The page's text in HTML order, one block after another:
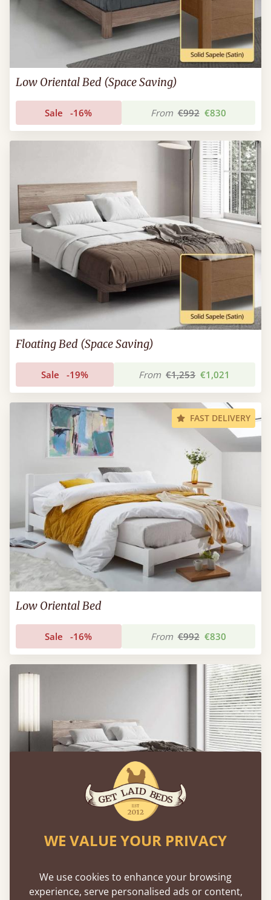
Low Oriental Bed (Space Saving)
Sale -16% From €992 €830
Floating Bed (Space Saving)
Sale -19% From €1,253 €1,021
FAST DELIVERY
Low Oriental Bed
Sale -16% From €992 €830
WE VALUE YOUR PRIVACY
We use cookies to enhance your browsing
experience, serve personalised ads or content,